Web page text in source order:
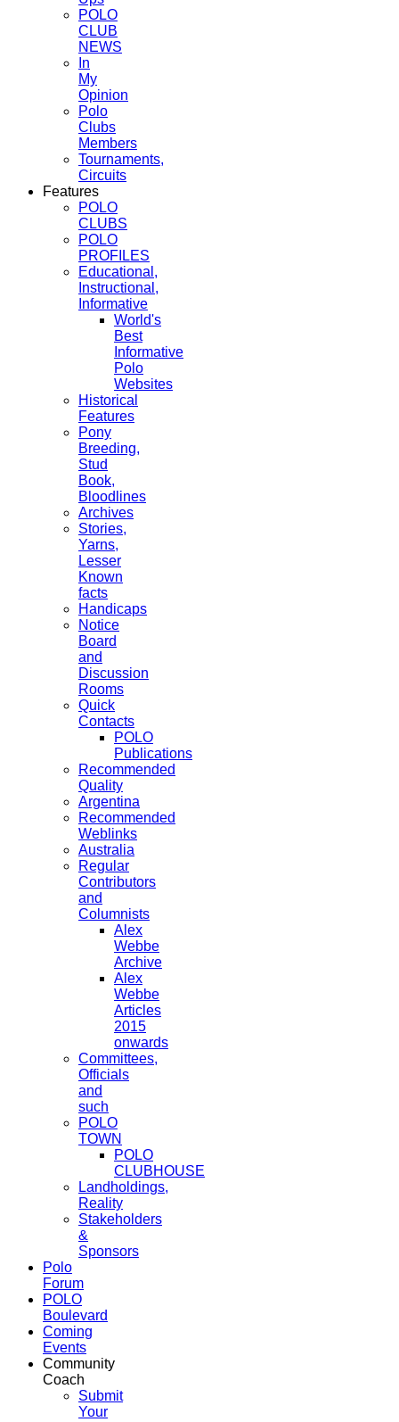
POLO
CLUB
NEWS
In
My
Opinion
Polo
Clubs
Members
Tournaments,
Circuits
Features
POLO
CLUBS
POLO
PROFILES
Educational,
Instructional,
Informative
World's
Best
Informative
Polo
Websites
Historical
Features
Pony
Breeding,
Stud
Book,
Bloodlines
Archives
Stories,
Yarns,
Lesser
Known
facts
Handicaps
Notice
Board
and
Discussion
Rooms
Quick
Contacts
POLO
Publications
Recommended
Quality
Argentina
Recommended
Weblinks
Australia
Regular
Contributors
and
Columnists
Alex
Webbe
Archive
Alex
Webbe
Articles
2015
onwards
Committees,
Officials
and
such
POLO
TOWN
POLO
CLUBHOUSE
Landholdings,
Reality
Stakeholders
&
Sponsors
Polo
Forum
POLO
Boulevard
Coming
Events
Community
Coach
Submit
Your